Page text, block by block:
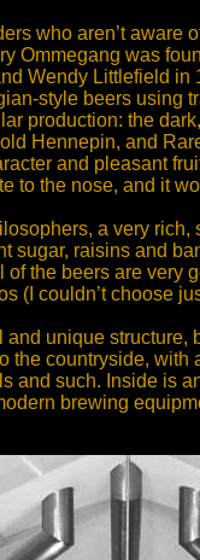
who aren’t aware
Ommegang was
Wendy Littlefield in
style beers using
production: the
Hennepin, and
and pleasant
to the nose, and it
a very rich,
sugar, raisins and
of the beers are very
(I couldn’t choose
unique structure,
the countryside,
and such. Inside is
brewing